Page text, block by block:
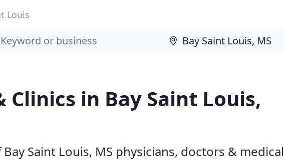
Louis
Clinics in Bay Saint Louis,
Saint Louis, MS physicians, doctors & medical